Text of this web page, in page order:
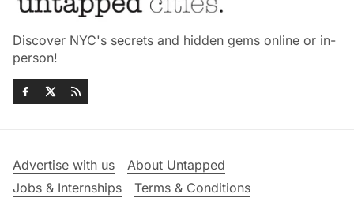
Discover NYC's secrets and hidden gems online or in-
person!
Advertise with us
About Untapped
Jobs & Internships
Terms & Conditions